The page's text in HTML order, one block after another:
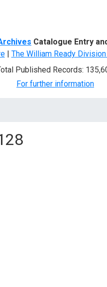
Catalogue Entry
| The William Ready
Published Records:
For further information